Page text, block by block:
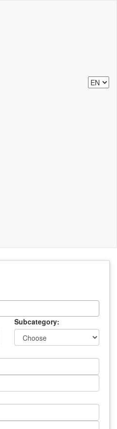
Subcategory: